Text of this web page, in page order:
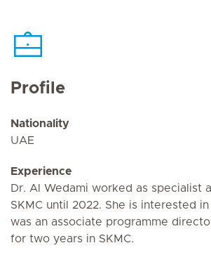
Profile
Nationality
UAE
Experience
Dr. Al Wedami worked as specialist
SKMC until 2022. She is interested
was an associate programme
for two years in SKMC.